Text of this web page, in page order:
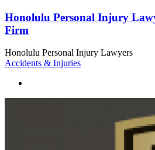
Honolulu Personal Injury
Firm
Honolulu Personal Injury Lawyers
Accidents & Injuries